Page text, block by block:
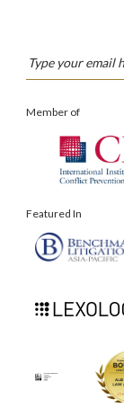
Member of
Featured In